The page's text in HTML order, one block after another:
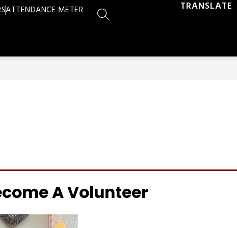
ATTENDANCE METER
SEARCH SITE
TRANSLATE
A Volunteer